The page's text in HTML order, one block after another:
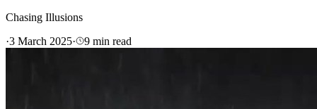
Chasing Illusions
·3 March 2025· 9 min read